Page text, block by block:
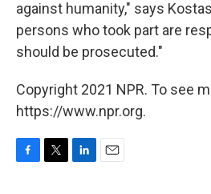
against humanity," says
persons who took part are
should be prosecuted."
Copyright 2021 NPR. To see
https://www.npr.org.
F
T
L
E